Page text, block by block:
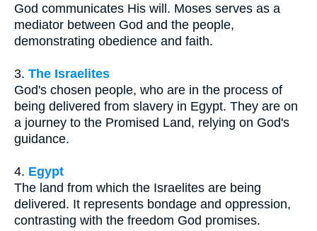
God communicates His will. Moses serves as a
mediator between God and the people,
demonstrating obedience and faith.
3. The Israelites
God's chosen people, who are in the process of
being delivered from slavery in Egypt. They are on
a journey to the Promised Land, relying on God's
guidance.
4. Egypt
The land from which the Israelites are being
delivered. It represents bondage and oppression,
contrasting with the freedom God promises.